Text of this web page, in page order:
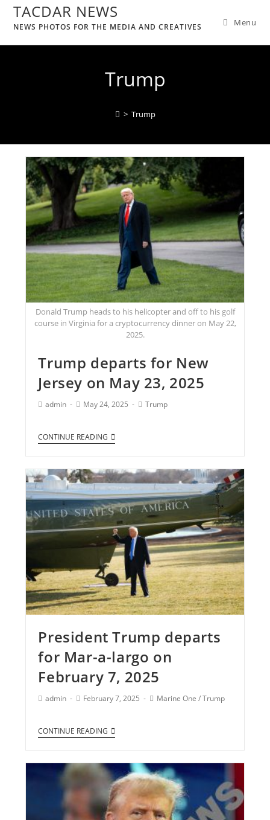
TACDAR NEWS
NEWS PHOTOS FOR THE MEDIA AND CREATIVES Menu
Trump
> Trump
Donald Trump heads to his helicopter and off to his golf
course in Virginia for a cryptocurrency dinner on May 22,
2025.
Trump departs for New
Jersey on May 23, 2025
admin May 24, 2025 Trump
CONTINUE READING
President Trump departs
for Mar-a-largo on
February 7, 2025
admin February 7, 2025 Marine One /Trump
CONTINUE READING